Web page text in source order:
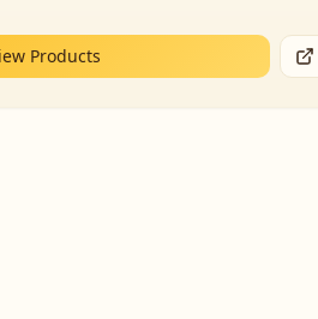
Products